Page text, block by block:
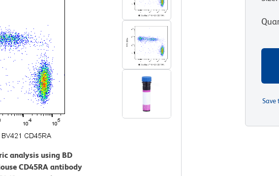
analysis using BD
CD45RA antibody
Save